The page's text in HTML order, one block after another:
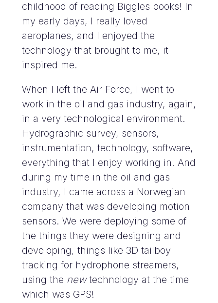
childhood of reading Biggles books! In
my early days, I really loved
aeroplanes, and I enjoyed the
technology that brought to me, it
inspired me.
When I left the Air Force, I went to
work in the oil and gas industry, again,
in a very technological environment.
Hydrographic survey, sensors,
instrumentation, technology, software,
everything that I enjoy working in. And
during my time in the oil and gas
industry, I came across a Norwegian
company that was developing motion
sensors. We were deploying some of
the things they were designing and
developing, things like 3D tailboy
tracking for hydrophone streamers,
using the newtechnology at the time
which was GPS!